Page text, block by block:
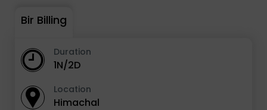
Bir Billing
Duration
1N/2D
Location
Himachal